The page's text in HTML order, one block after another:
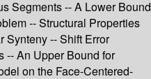
Segments -- A Lower Bound
-- Structural Properties
Synteny -- Shift Error
-- An Upper Bound for
on the Face-Centered-